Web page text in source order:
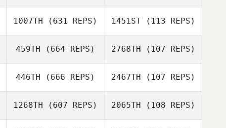
Frank Sanchez
David Syvertsen
1007TH (631 REPS)
Laura Biles
1451ST(113 REPS)
David
Christiansen
459TH (664 REPS)
Kelly Greco
2768TH (107 REPS)
446TH (666 REPS) 2467TH (107 REPS)
1268TH (607 REPS) 2065TH (108 REPS)